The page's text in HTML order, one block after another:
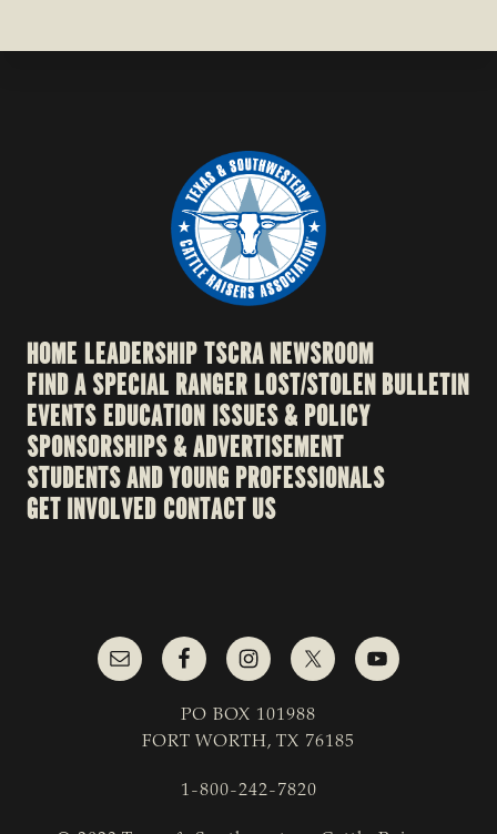
HOME LEADERSHIPTSCRA NEWSROOM
FIND A SPECIAL RANGERLOST/STOLEN BULLETIN
EVENTSEDUCATION ISSUES & POLICY
SPONSORSHIPS & ADVERTISEMENT
STUDENTS AND YOUNG PROFESSIONALS
GET INVOLVED CONTACT US
PO BOX 101988
FORT WORTH, TX 76185
1-800-242-7820